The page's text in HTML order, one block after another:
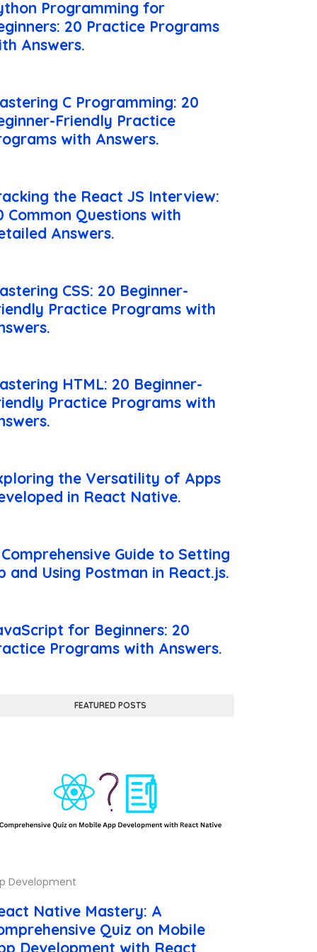
Programming for
20 Practice Programs
Answers.
C Programming: 20
Friendly Practice
with Answers.
the React JS Interview:
Common Questions with
Answers.
CSS: 20 Beginner-
Practice Programs with
HTML: 20 Beginner-
Practice Programs with
the Versatility of Apps
in React Native.
Guide to Setting
and Using Postman in React.js.
for Beginners: 20
Programs with Answers.
FEATURED POSTS
Development
Native Mastery: A
Quiz on Mobile
Development with React